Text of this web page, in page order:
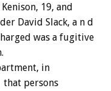
19, and
David Slack, a n d
was a fugitive
in
that persons